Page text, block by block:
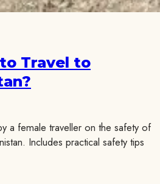
Travel to
a female traveller on the safety of
Includes practical safety tips